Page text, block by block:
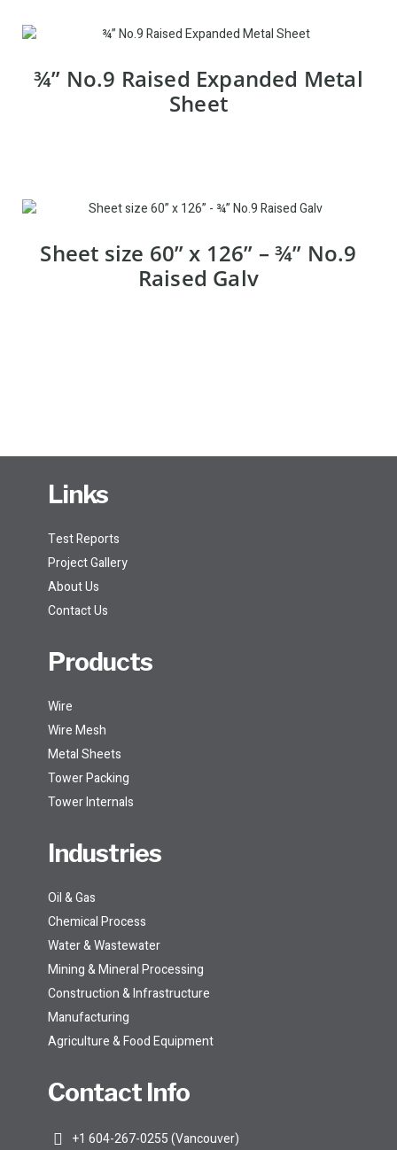
¾” No.9 Raised Expanded Metal
Sheet
Sheet size 60” x 126” – ¾” No.9
Raised Galv
Links
Test Reports
Project Gallery
About Us
Contact Us
Products
Wire
Wire Mesh
Metal Sheets
Tower Packing
Tower Internals
Industries
Oil & Gas
Chemical Process
Water & Wastewater
Mining & Mineral Processing
Construction & Infrastructure
Manufacturing
Agriculture & Food Equipment
Contact Info
+1 604-267-0255 (Vancouver)